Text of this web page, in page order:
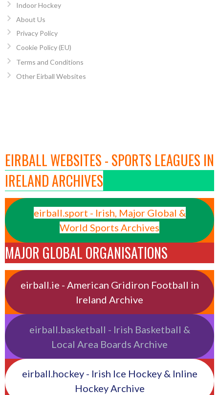
Indoor Hockey
About Us
Privacy Policy
Cookie Policy (EU)
Terms and Conditions
Other Eirball Websites
EIRBALL WEBSITES - SPORTS LEAGUES IN
IRELAND ARCHIVES
eirball.sport - Irish, Major Global &
World Sports Archives
MAJOR GLOBAL ORGANISATIONS
eirball.ie - American Gridiron Football in
Ireland Archive
eirball.basketball - Irish Basketball &
Local Area Boards Archive
eirball.hockey - Irish Ice Hockey & Inline
Hockey Archive